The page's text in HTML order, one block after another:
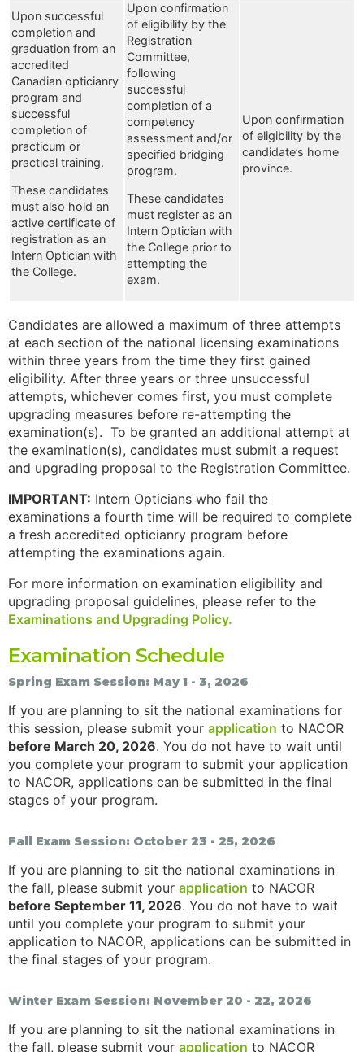
Upon successful
completion and
graduation from an
accredited
Canadian opticianry
program and
successful
completion of
practicum or
practical training.
These candidates
must also hold an
active certificate of
registration as an
Intern Optician with
the College.
Upon confirmation
of eligibility by the
Registration
Committee,
following
successful
completion of a
competency
assessment and/or
specified bridging
program.
These candidates
must register as an
Intern Optician with
the College prior to
attempting the
exam.
Upon confirmation
of eligibility by the
candidate’s home
province.
Candidates are allowed a maximum of three attempts
at each section of the national licensing examinations
within three years from the time they first gained
eligibility. After three years or three unsuccessful
attempts, whichever comes first, you must complete
upgrading measures before re-attempting the
examination(s). To be granted an additional attempt at
the examination(s), candidates must submit a request
and upgrading proposal to the Registration Committee.
IMPORTANT: Intern Opticians who fail the
examinations a fourth time will be required to complete
a fresh accredited opticianry program before
attempting the examinations again.
For more information on examination eligibility and
upgrading proposal guidelines, please refer to the
Examinations and Upgrading Policy.
Examination Schedule
Spring Exam Session: May 1 - 3, 2026
If you are planning to sit the national examinations for
this session, please submit your application to NACOR
before March 20, 2026. You do not have to wait until
you complete your program to submit your application
to NACOR, applications can be submitted in the final
stages of your program.
Fall Exam Session: October 23 - 25, 2026
If you are planning to sit the national examinations in
the fall, please submit your application to NACOR
before September 11, 2026. You do not have to wait
until you complete your program to submit your
application to NACOR, applications can be submitted in
the final stages of your program.
Winter Exam Session: November 20 - 22, 2026
If you are planning to sit the national examinations in
the fall, please submit your application to NACOR